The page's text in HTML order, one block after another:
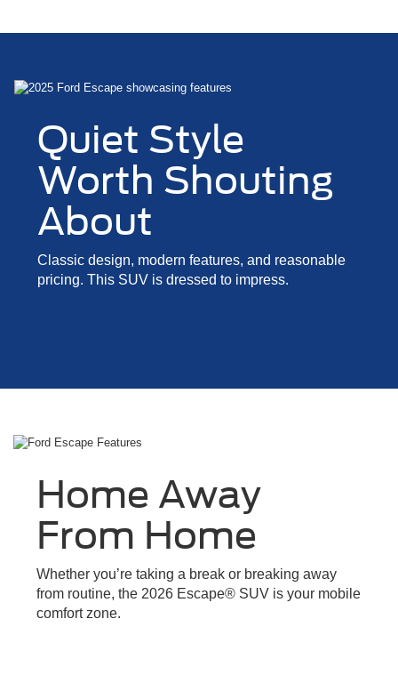
Quiet Style
Worth Shouting
About
Classic design, modern features, and reasonable
pricing. This SUV is dressed to impress.
Home Away
From Home
Whether you’re taking a break or breaking away
from routine, the 2026 Escape® SUV is your mobile
comfort zone.